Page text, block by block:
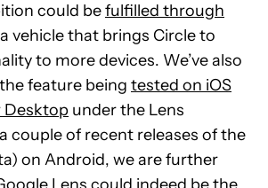
could befulfilled through
vehicle that brings Circle to
to more devices. We’ve also
feature being tested on iOS
Desktop under the Lens
couple of recent releases of the
on Android, we are further